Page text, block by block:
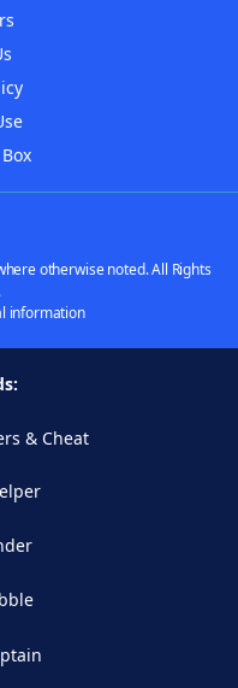
otherwise noted. All Rights
information
& Cheat